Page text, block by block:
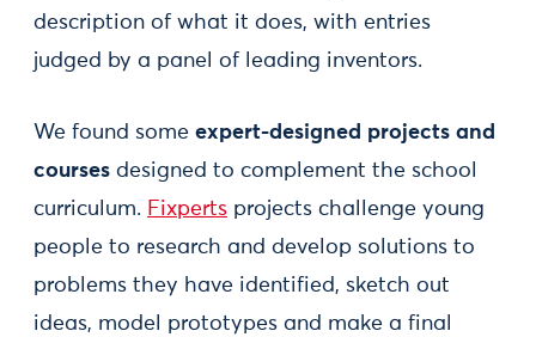
description of what it does, with entries
judged by a panel of leading inventors.
We found some expert-designed projects and
courses designed to complement the school
curriculum. Fixperts projects challenge young
people to research and develop solutions to
problems they have identified, sketch out
ideas, model prototypes and make a final